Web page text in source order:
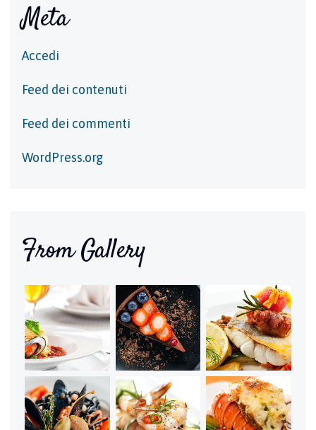
Meta
Accedi
Feed dei contenuti
Feed dei commenti
WordPress.org
From Gallery